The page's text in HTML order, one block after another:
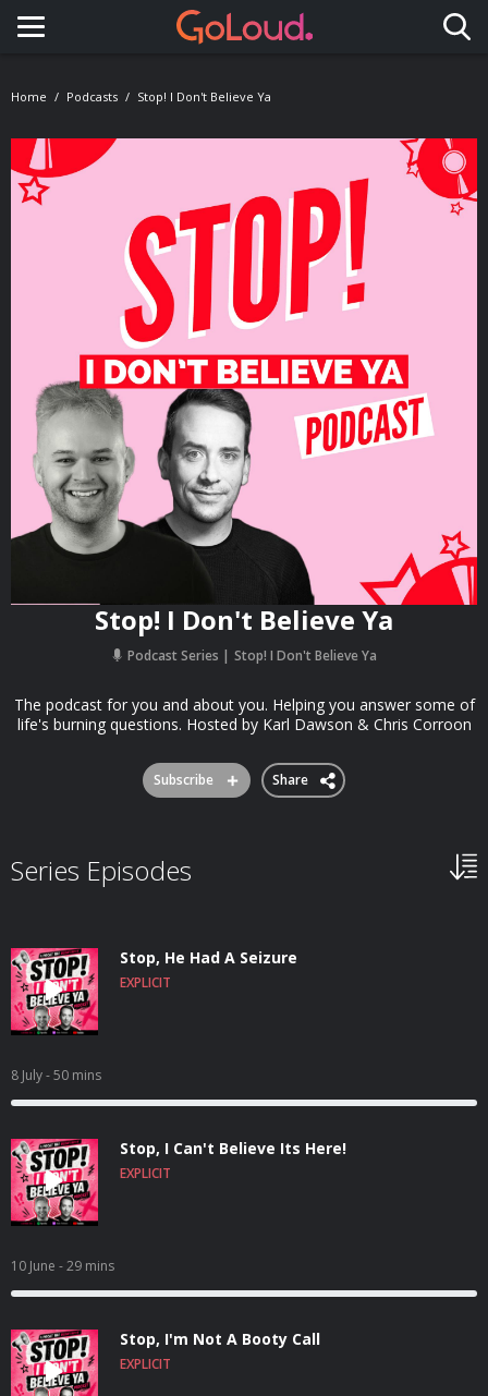
Toggle navigation
Home Podcasts Stop! I Don't Believe Ya
Stop! I Don't Believe Ya
Podcast Series Stop! I Don't Believe Ya
The podcast for you and about you. Helping you answer some of
life's burning questions. Hosted by Karl Dawson & Chris Corroon
Subscribe Share
Series Episodes
Stop, He Had A Seizure
EXPLICIT
8 July- 50 mins
Stop, I Can't Believe Its Here!
EXPLICIT
10 June - 29 mins
Stop, I'm Not A Booty Call
EXPLICIT